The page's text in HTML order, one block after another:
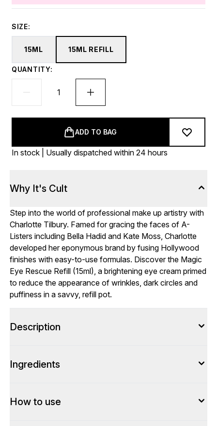
SIZE:
15ML 15ML REFILL
QUANTITY:
ADD TO BAG
In stock | Usually dispatched within 24 hours
Why It's Cult
Step into the world of professional make up artistry with
Charlotte Tilbury. Famed for gracing the faces of A-
Listers including Bella Hadid and Kate Moss, Charlotte
developed her eponymous brand by fusing Hollywood
finishes with easy-to-use formulas. Discover the Magic
Eye Rescue Refill (15ml), a brightening eye cream primed
to reduce the appearance of wrinkles, dark circles and
puffiness in a savvy, refill pot.
Description
Ingredients
How to use